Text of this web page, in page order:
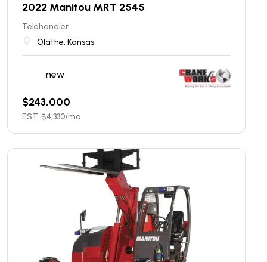
2022 Manitou MRT 2545
Telehandler
Olathe, Kansas
new
$243,000
EST. $4,330/mo